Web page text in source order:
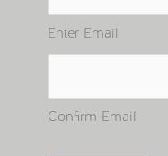
Enter Email
Confirm Email